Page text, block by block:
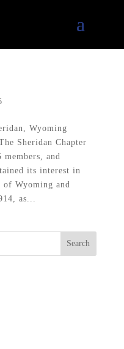
Wyoming
Sheridan Chapter
and
its interest in
of Wyoming and
as...